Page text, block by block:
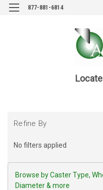
877-881-6814
Refine By
No filters applied
Browse by Caster Type,
Diameter & more